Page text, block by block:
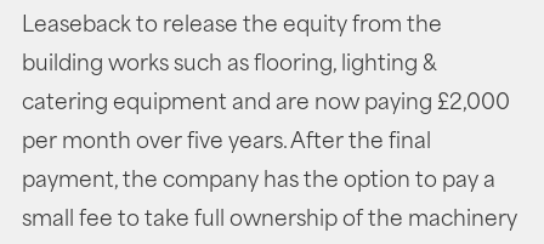
Leaseback to release the equity from the
building works such as flooring, lighting &
catering equipment and are now paying £2,000
per month over five years. After the final
payment, the company has the option to pay a
small fee to take full ownership of the machinery